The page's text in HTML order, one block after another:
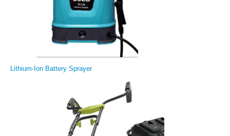
Lithium-Ion Battery Sprayer